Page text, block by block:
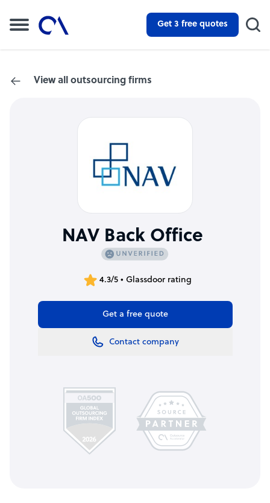
Get 3 free quotes
View all outsourcing firms
NAV Back Office
4.3/5 • Glassdoor rating
Get a free quote
Contact company